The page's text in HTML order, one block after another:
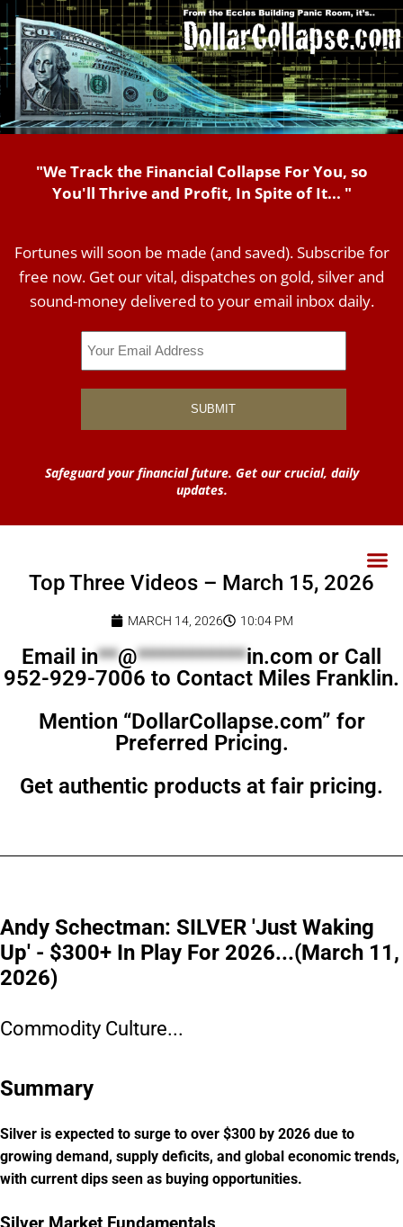
"We Track the Financial Collapse For You, so
You'll Thrive and Profit, In Spite of It... "
Fortunes will soon be made (and saved). Subscribe for
free now. Get our vital, dispatches on gold, silver and
sound-money delivered to your email inbox daily.
Safeguard your financial future. Get our crucial, daily
updates.
Top Three Videos – March 15, 2026
MARCH 14, 2026 10:04 PM
Email in**@***********in.com or Call
952-929-7006 to Contact Miles Franklin.
Mention “DollarCollapse.com” for
Preferred Pricing.
Get authentic products at fair pricing.
Andy Schectman: SILVER 'Just Waking
Up' - $300+ In Play For 2026...(March 11,
2026)
Commodity Culture...
Summary
Silver is expected to surge to over $300 by 2026 due to
growing demand, supply deficits, and global economic trends,
with current dips seen as buying opportunities.